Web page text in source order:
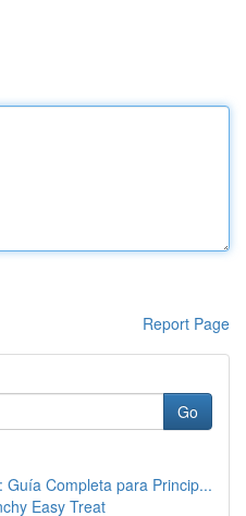
Report Page
Go
Guía Completa para Princip...
Easy Treat